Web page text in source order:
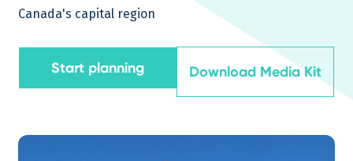
Canada's capital region
Start planning Download Media Kit